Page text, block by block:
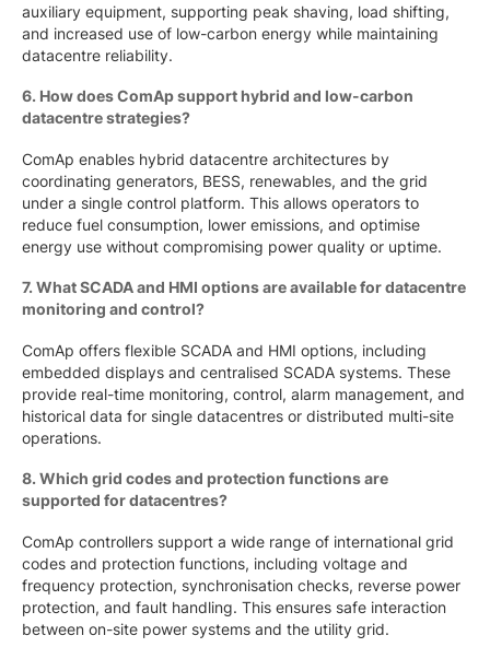
auxiliary equipment, supporting peak shaving, load shifting,
and increased use of low-carbon energy while maintaining
datacentre reliability.
6. How does ComAp support hybrid and low-carbon
datacentre strategies?
ComAp enables hybrid datacentre architectures by
coordinating generators, BESS, renewables, and the grid
under a single control platform. This allows operators to
reduce fuel consumption, lower emissions, and optimise
energy use without compromising power quality or uptime.
7. What SCADA and HMI options are available for datacentre
monitoring and control?
ComAp offers flexible SCADA and HMI options, including
embedded displays and centralised SCADA systems. These
provide real-time monitoring, control, alarm management, and
historical data for single datacentres or distributed multi-site
operations.
8. Which grid codes and protection functions are
supported for datacentres?
ComAp controllers support a wide range of international grid
codes and protection functions, including voltage and
frequency protection, synchronisation checks, reverse power
protection, and fault handling. This ensures safe interaction
between on-site power systems and the utility grid.